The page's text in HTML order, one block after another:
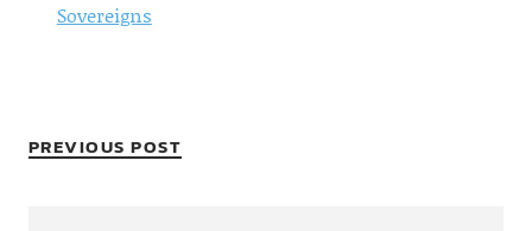
Sovereigns
PREVIOUS POST